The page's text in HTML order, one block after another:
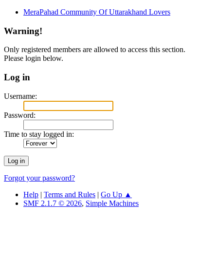
MeraPahad Community Of Uttarakhand Lovers
Warning!
Only registered members are allowed to access this section.
Please login below.
Log in
Username:
Password:
Time to stay logged in:
Forgot your password?
Help | Terms and Rules | Go Up ▲
SMF 2.1.7 © 2026, Simple Machines